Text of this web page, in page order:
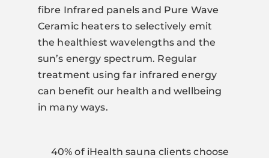
fibre Infrared panels and Pure Wave
Ceramic heaters to selectively emit
the healthiest wavelengths and the
sun’s energy spectrum. Regular
treatment using far infrared energy
can benefit our health and wellbeing
in many ways.
40% of iHealth sauna clients choose